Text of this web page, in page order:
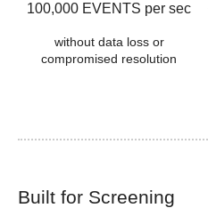
100,000 EVENTS per sec
without data loss or
compromised resolution
Built for Screening